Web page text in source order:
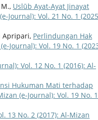
Uslūb Ayat-Ayat Jinayat
Journal): Vol. 21 No. 1
Apripari, Perlindungan Hak
Journal): Vol. 19 No. 1
Vol. 12 No. 1 (2016): Al-
Hukuman Mati terhadap
(e-Journal): Vol. 19 No. 1
13 No. 2 (2017): Al-Mizan